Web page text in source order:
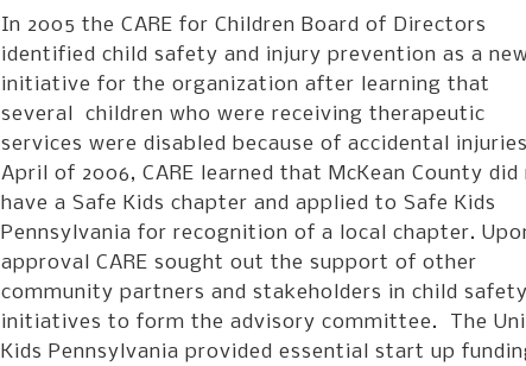
In 2005 the CARE for Children Board of Directors
identified child safety and injury prevention as a
initiative for the organization after learning that
several children who were receiving therapeutic
services were disabled because of accidental
April of 2006, CARE learned that McKean County did
have a Safe Kids chapter and applied to Safe Kids
Pennsylvania for recognition of a local chapter.
approval CARE sought out the support of other
community partners and stakeholders in child safety
initiatives to form the advisory committee. The
Kids Pennsylvania provided essential start up